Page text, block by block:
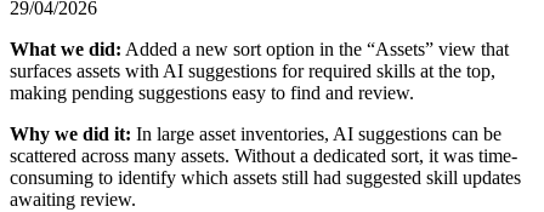
29/04/2026
What we did: Added a new sort option in the “Assets” view that
surfaces assets with AI suggestions for required skills at the top,
making pending suggestions easy to find and review.
Why we did it: In large asset inventories, AI suggestions can be
scattered across many assets. Without a dedicated sort, it was time-
consuming to identify which assets still had suggested skill updates
awaiting review.